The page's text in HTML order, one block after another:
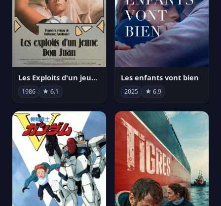
Les Exploits d'un jeune Don Juan
1986 ★ 6.1
Les enfants vont bien
2025 ★ 6.9